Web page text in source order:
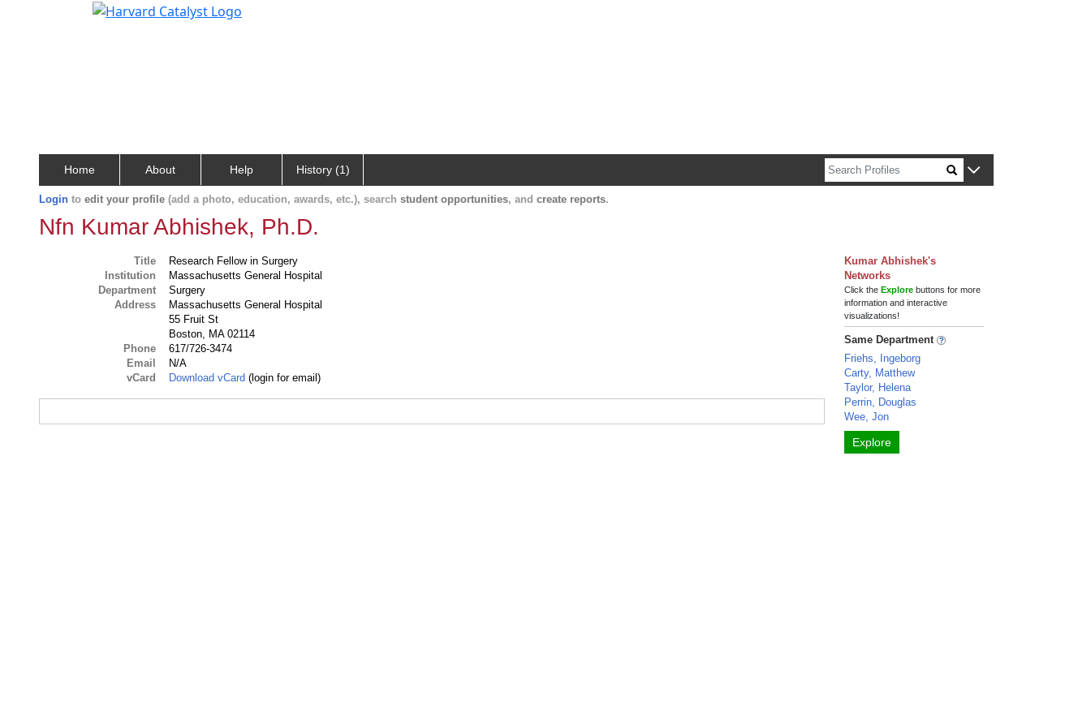
Home About Help History (1)
Login to edit your profile (add a photo, education, awards, etc.), search student opportunities, and create reports.
Nfn Kumar Abhishek, Ph.D.
Title
Research Fellow in Surgery
Institution
Massachusetts General Hospital
Department
Surgery
Address
Massachusetts General Hospital
55 Fruit St
Boston, MA 02114
Phone
617/726-3474
Email
N/A
vCard
Download vCard (login for email)
Kumar Abhishek's
Networks
Click theExplore buttons for more
information and interactive
visualizations!
Same Department
Friehs, Ingeborg
Carty, Matthew
Taylor, Helena
Perrin, Douglas
Wee, Jon
Explore